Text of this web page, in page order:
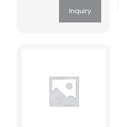
Inquiry